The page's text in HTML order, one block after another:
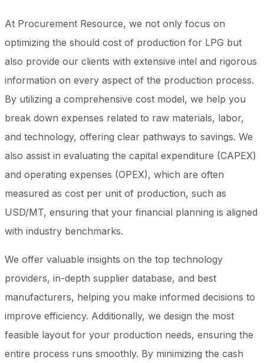
At Procurement Resource, we not only focus on
optimizing the should cost of production for LPG but
also provide our clients with extensive intel and rigorous
information on every aspect of the production process.
By utilizing a comprehensive cost model, we help you
break down expenses related to raw materials, labor,
and technology, offering clear pathways to savings. We
also assist in evaluating the capital expenditure (CAPEX)
and operating expenses (OPEX), which are often
measured as cost per unit of production, such as
USD/MT, ensuring that your financial planning is aligned
with industry benchmarks.
We offer valuable insights on the top technology
providers, in-depth supplier database, and best
manufacturers, helping you make informed decisions to
improve efficiency. Additionally, we design the most
feasible layout for your production needs, ensuring the
entire process runs smoothly. By minimizing the cash